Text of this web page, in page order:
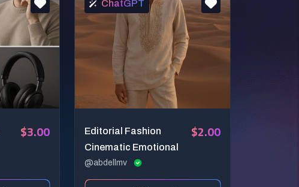
$3.00
ChatGPT
Editorial Fashion
Cinematic Emotional
@abdellmv
$2.00